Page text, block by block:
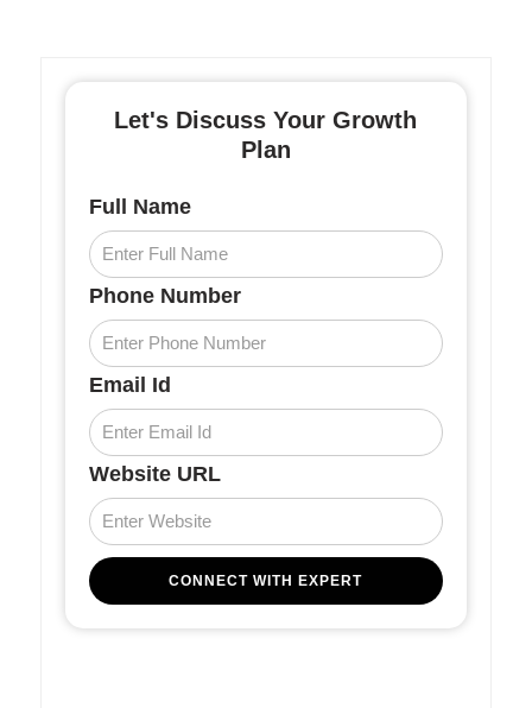
Let's Discuss Your Growth
Plan
Full Name
Phone Number
Email Id
Website URL